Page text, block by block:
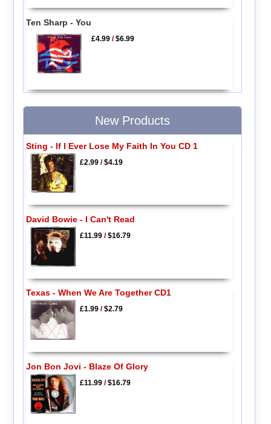
Ten Sharp - You
£4.99 /$6.99
New Products
Sting - If I Ever Lose My Faith In You CD 1
£2.99/$4.19
David Bowie - I Can't Read
£11.99/$16.79
Texas - When We Are Together CD1
£1.99/$2.79
Jon Bon Jovi - Blaze Of Glory
£11.99/$16.79